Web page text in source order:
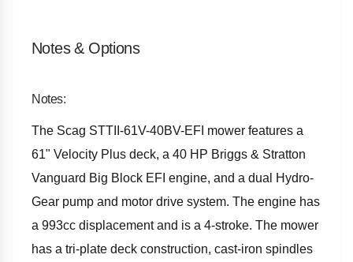
Notes & Options
Notes:
The Scag STTII-61V-40BV-EFI mower features a
61" Velocity Plus deck, a 40 HP Briggs & Stratton
Vanguard Big Block EFI engine, and a dual Hydro-
Gear pump and motor drive system. The engine has
a 993cc displacement and is a 4-stroke. The mower
has a tri-plate deck construction, cast-iron spindles